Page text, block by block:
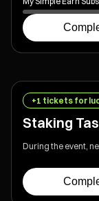
+1 tickets for
Staking
During the event,